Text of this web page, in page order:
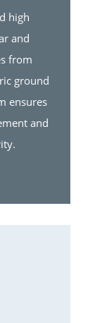
high
and
from
ground
ensures
and